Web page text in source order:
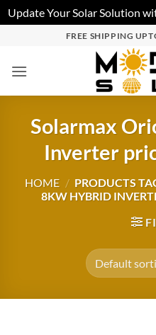
Update Your Solar Solution
FREE SHIPPING
Solarmax
Inverter
HOME / PRODUCTS
8KW HYBRID